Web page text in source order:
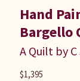
Hand
Bargello
A Quilt by
$1,395